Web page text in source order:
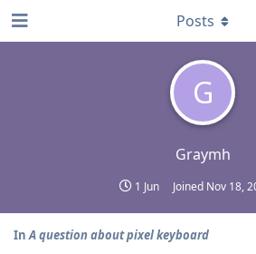
G
Graymh
1 Jun Joined Nov 18,
Posts
InA question about pixel keyboard